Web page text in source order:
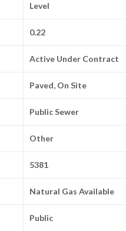
Level
0.22
Active Under Contract
Paved, On Site
Public Sewer
Other
5381
Natural Gas Available
Public